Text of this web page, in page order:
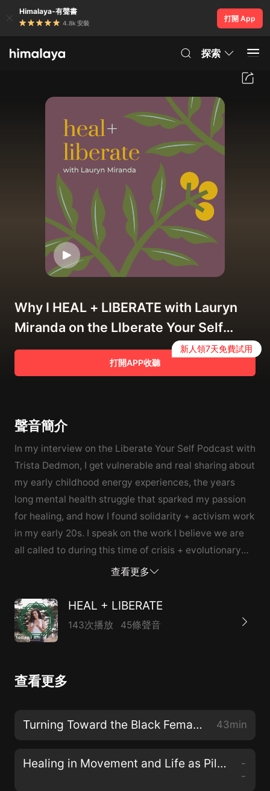
Himalaya-有聲書
4.8k 安裝
打開 App
探索
Why I HEAL + LIBERATE with Lauryn
Miranda on the LIberate Your Self
Podcast
打開APP收聽
新人領7天免費試用
聲音簡介
In my interview on the Liberate Your Self Podcast with
Trista Dedmon, I get vulnerable and real sharing about
my early childhood energy experiences, the years
long mental health struggle that sparked my passion
for healing, and how I found solidarity + activism work
in my early 20s. I speak on the work I believe we are
all called to during this time of crisis + evolutionary
pressure on the planet, why healing + liberation are
to show up for justice here and now.
查看更多
HEAL + LIBERATE
143次播放 45條聲音
查看更多
Turning Toward the Black Female Divine with Dr. Christena Cleveland 43min
Healing in Movement and Life as Pilgrimage with Teresa Mateus
-
-